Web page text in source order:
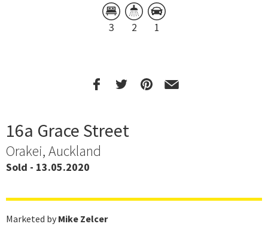
3 2 1
16a Grace Street
Orakei, Auckland
Sold - 13.05.2020
Marketed by Mike Zelcer